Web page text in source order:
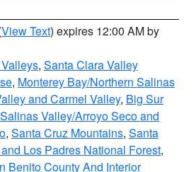
View Text) expires 12:00 AM by
, Santa Clara Valley
, Monterey Bay/Northern Salinas
and Carmel Valley, Big Sur
Valley/Arroyo Seco and
, Santa Cruz Mountains, Santa
Los Padres National Forest,
Benito County And Interior